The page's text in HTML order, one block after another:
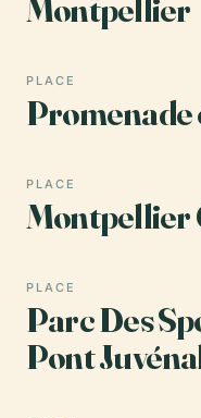
Montpellier
PLACE
Promenade
PLACE
Montpellier
PLACE
Parc Des
Pont